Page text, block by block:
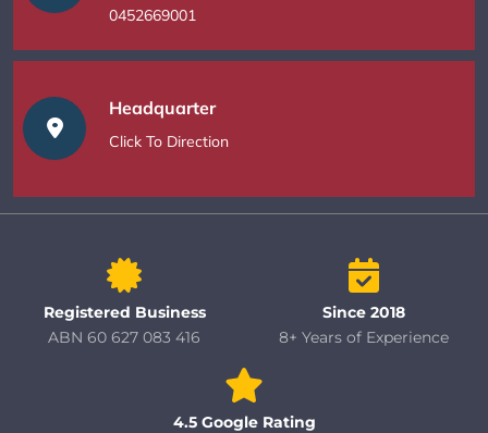
0452669001
Headquarter
Click To Direction
Registered Business
ABN 60 627 083 416
Since 2018
8+ Years of Experience
4.5 Google Rating